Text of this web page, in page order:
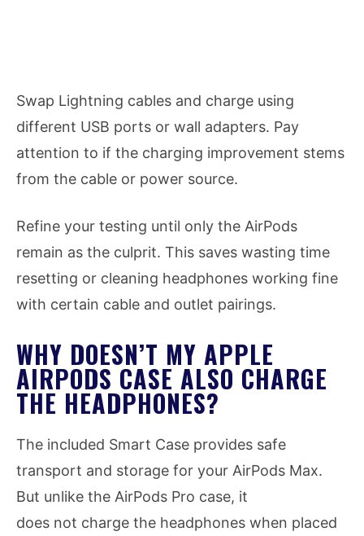
Swap Lightning cables and charge using
different USB ports or wall adapters. Pay
attention to if the charging improvement stems
from the cable or power source.
Refine your testing until only the AirPods
remain as the culprit. This saves wasting time
resetting or cleaning headphones working fine
with certain cable and outlet pairings.
WHY DOESN’T MY APPLE
AIRPODS CASE ALSO CHARGE
THE HEADPHONES?
The included Smart Case provides safe
transport and storage for your AirPods Max.
But unlike the AirPods Pro case, it
does not charge the headphones when placed